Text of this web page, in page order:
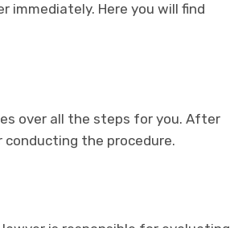
immediately. Here you will find
over all the steps for you. After
the procedure.